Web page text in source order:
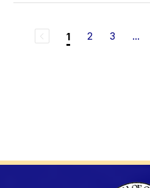
1 2 3 ...